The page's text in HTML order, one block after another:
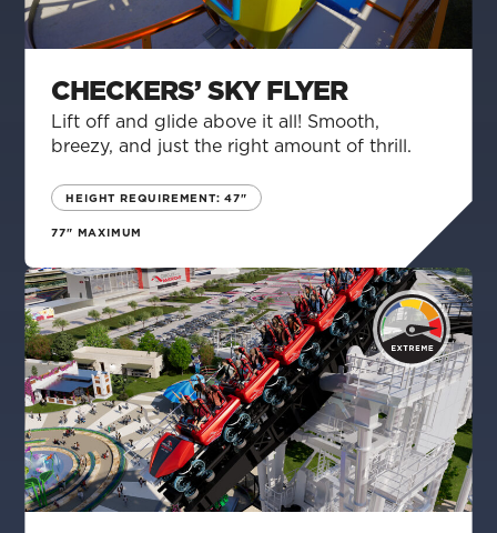
CHECKERS’ SKY FLYER
Lift off and glide above it all! Smooth,
breezy, and just the right amount of thrill.
HEIGHT REQUIREMENT: 47"
77" MAXIMUM